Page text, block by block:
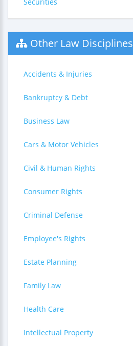
Other Law Disciplines
Accidents & Injuries
Bankruptcy & Debt
Business Law
Cars & Motor Vehicles
Civil & Human Rights
Consumer Rights
Criminal Defense
Employee's Rights
Estate Planning
Family Law
Health Care
Intellectual Property